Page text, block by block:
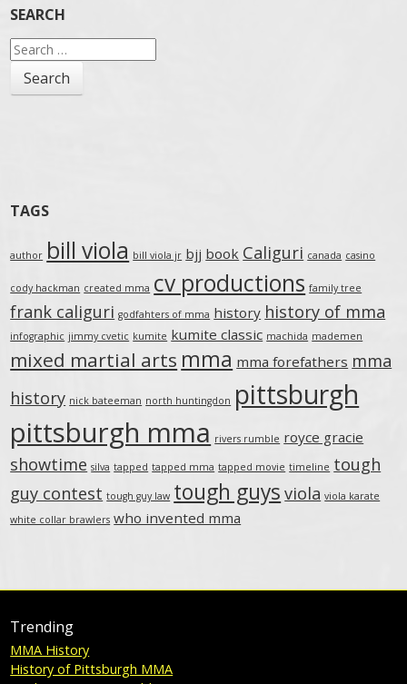
SEARCH
Search
for:
TAGS
author bill viola bill viola jr bjj book Caliguri canada casino
cody hackman created mma cv productions family tree
frank caliguri godfahters of mma history history of mma
infographic jimmy cvetic kumite kumite classic machida mademen
mixed martial arts mma mma forefathers mma
history nick bateeman north huntingdon pittsburgh
pittsburgh mma rivers rumble royce gracie
showtime silva tapped tapped mma tapped movie timeline tough
guy contest tough guy law tough guys viola viola karate
white collar brawlers who invented mma
Trending
MMA History
History of Pittsburgh MMA